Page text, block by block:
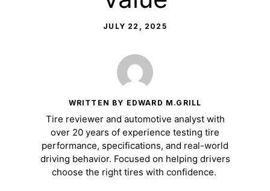
JULY 22, 2025
WRITTEN BY EDWARD M.GRILL
Tire reviewer and automotive analyst with
over 20 years of experience testing tire
performance, specifications, and real-world
driving behavior. Focused on helping drivers
choose the right tires with confidence.